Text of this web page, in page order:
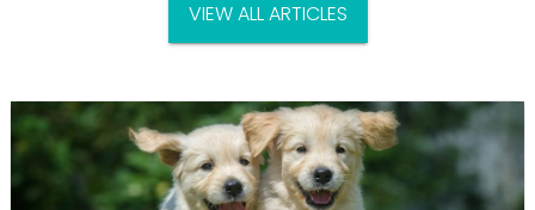
VIEW ALL ARTICLES